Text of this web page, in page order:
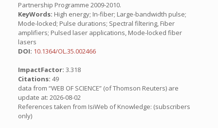
Partnership Programme 2009-2010.
KeyWords: High energy; In-fiber; Large-bandwidth pulse;
Mode-locked; Pulse durations; Spectral filtering, Fiber
amplifiers; Pulsed laser applications, Mode-locked fiber
lasers
DOI: 10.1364/OL.35.002466
ImpactFactor: 3.318
Citations: 49
data from “WEB OF SCIENCE” (of Thomson Reuters) are
update at: 2026-08-02
References taken from IsiWeb of Knowledge: (subscribers
only)